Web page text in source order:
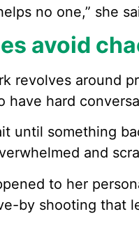
no one,” she
avoid
revolves around
have hard
until something
and
to her
by shooting that